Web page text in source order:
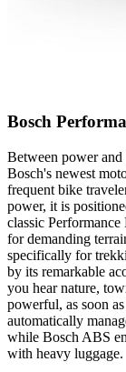
Bosch
Between power
Bosch's newest
frequent bike
power, it is
classic
for demanding
specifically for
by its remarkable
you hear nature,
powerful, as soon
automatically
while Bosch ABS
with heavy luggage.